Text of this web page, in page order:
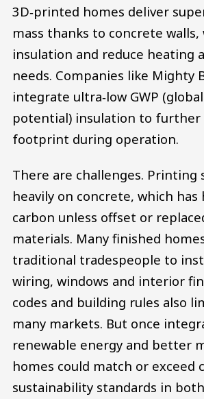
3D‑printed homes deliver
mass thanks to concrete
insulation and reduce heating
needs. Companies like Mighty
integrate ultra‑low GWP
potential) insulation to further
footprint during operation.
There are challenges. Printing
heavily on concrete, which
carbon unless offset or
materials. Many finished
traditional tradespeople to
wiring, windows and interior
codes and building rules also
many markets. But once
renewable energy and better
homes could match or exceed
sustainability standards in